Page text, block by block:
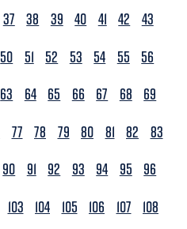
37 38 39 40 41 42
43
50 51 52 53 54 55
56
63 64 65 66 67 68
69
77 78 79 80 81 82
83
90 91 92 93 94 95
96
103 104 105 106 107
108